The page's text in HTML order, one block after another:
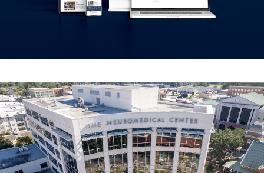
The NeuroMedical Center Deep
Brain Stimulation Testimonial